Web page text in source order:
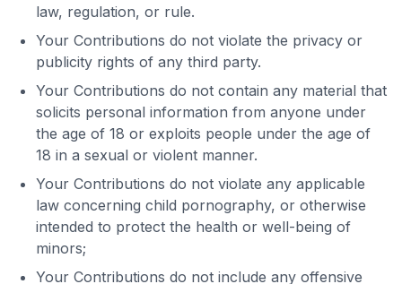
law, regulation, or rule.
Your Contributions do not violate the privacy or
publicity rights of any third party.
Your Contributions do not contain any material that
solicits personal information from anyone under
the age of 18 or exploits people under the age of
18 in a sexual or violent manner.
Your Contributions do not violate any applicable
law concerning child pornography, or otherwise
intended to protect the health or well-being of
minors;
Your Contributions do not include any offensive